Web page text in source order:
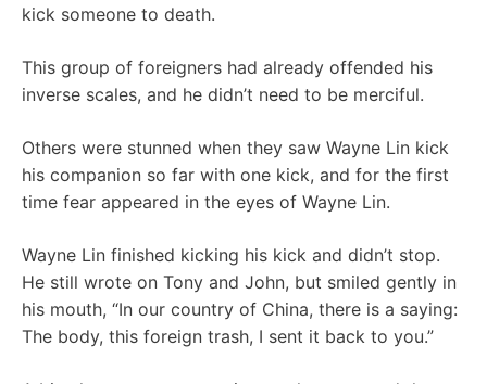
kick someone to death.
This group of foreigners had already offended his
inverse scales, and he didn’t need to be merciful.
Others were stunned when they saw Wayne Lin kick
his companion so far with one kick, and for the first
time fear appeared in the eyes of Wayne Lin.
Wayne Lin finished kicking his kick and didn’t stop.
He still wrote on Tony and John, but smiled gently in
his mouth, “In our country of China, there is a saying:
The body, this foreign trash, I sent it back to you.”